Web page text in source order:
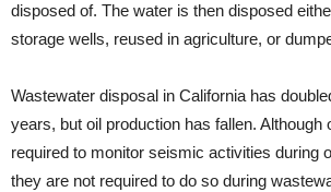
disposed of. The water is then disposed
storage wells, reused in agriculture, or
Wastewater disposal in California has
years, but oil production has fallen. Although
required to monitor seismic activities during
they are not required to do so during